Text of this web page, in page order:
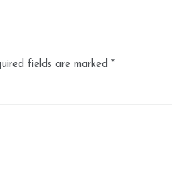
fields are marked *